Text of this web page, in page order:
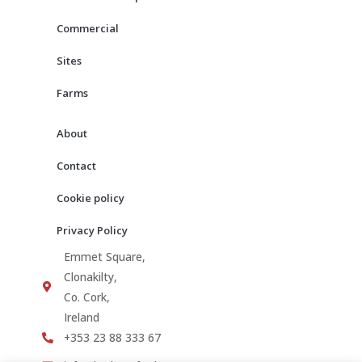
Commercial
Sites
Farms
About
Contact
Cookie policy
Privacy Policy
Emmet Square,
Clonakilty,
Co. Cork,
Ireland
+353 23 88 333 67